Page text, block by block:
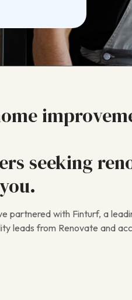
seeking
partnered with Finturf, a
leads from Renovate and